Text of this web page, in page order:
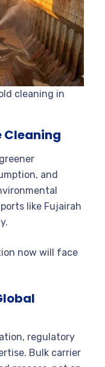
cleaning in
Cleaning
and
like Fujairah
now will face
regulatory
Bulk carrier